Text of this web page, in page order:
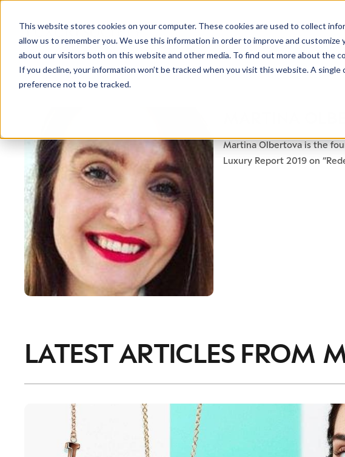
This website stores cookies on your computer. These cookies are used to collect
allow us to remember you. We use this information in order to improve and
about our visitors both on this website and other media. To find out more about the
If you decline, your information won’t be tracked when you visit this website. A
preference not to be tracked.
MARTINA
Martina Olbertova is the
Luxury Report 2019 on
LATEST ARTICLES FROM